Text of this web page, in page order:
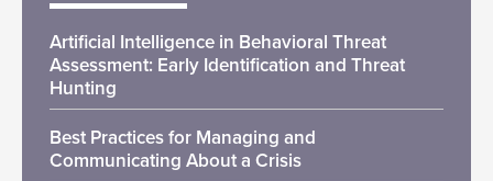
Artificial Intelligence in Behavioral Threat
Assessment: Early Identification and Threat
Hunting
Best Practices for Managing and
Communicating About a Crisis